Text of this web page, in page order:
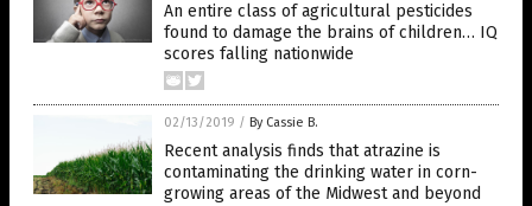
An entire class of agricultural pesticides
found to damage the brains of children… IQ
scores falling nationwide
02/13/2019 / By Cassie B.
Recent analysis finds that atrazine is
contaminating the drinking water in corn-
growing areas of the Midwest and beyond